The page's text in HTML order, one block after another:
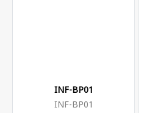
INF-BP01
INF-BP01